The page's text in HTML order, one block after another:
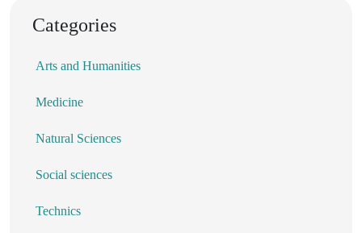
Categories
Arts and Humanities
Medicine
Natural Sciences
Social sciences
Technics